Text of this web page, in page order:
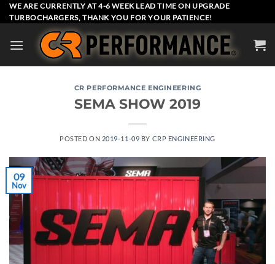
Skip
to
WE ARE CURRENTLY AT 4-6 WEEK LEAD TIME ON UPGRADE
TURBOCHARGERS, THANK YOU FOR YOUR PATIENCE!
CR PERFORMANCE ENGINEERING
SEMA SHOW 2019
POSTED ON 2019-11-09 BY CRP ENGINEERING
09
Nov